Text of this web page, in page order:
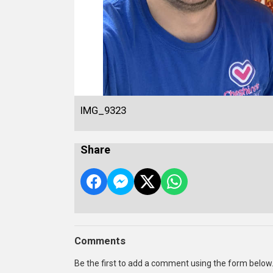
IMG_9323
Share
Comments
Be the first to add a comment using the form below.